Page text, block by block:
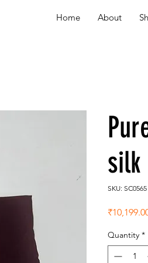
Home About
silk
SKU: SC0565
Quantity *